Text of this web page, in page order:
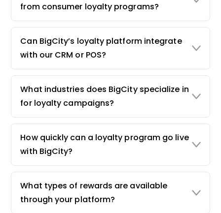
from consumer loyalty programs?
Can BigCity’s loyalty platform integrate
with our CRM or POS?
What industries does BigCity specialize in
for loyalty campaigns?
How quickly can a loyalty program go live
with BigCity?
What types of rewards are available
through your platform?